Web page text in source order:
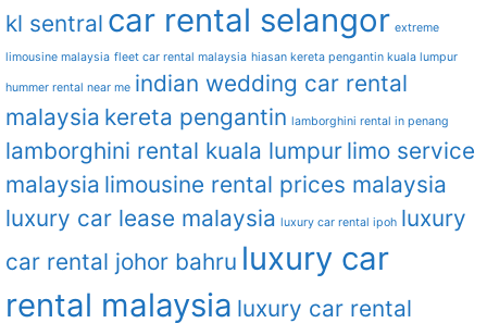
kl sentral car rental selangor extreme
limousine malaysia fleet car rental malaysia hiasan kereta pengantin kuala lumpur
hummer rental near me indian wedding car rental
malaysia kereta pengantin lamborghini rental in penang
lamborghini rental kuala lumpur limo service
malaysia limousine rental prices malaysia
luxury car lease malaysia luxury car rental ipoh luxury
car rental johor bahru luxury car
rental malaysia luxury car rental